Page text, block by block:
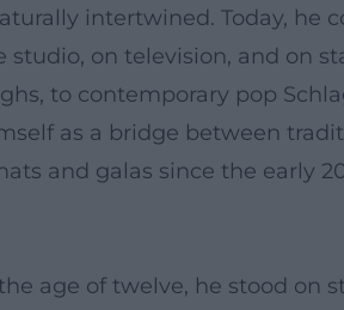
intertwined. Today, he
on television, and on
to contemporary pop
as a bridge between
and galas since the early
age of twelve, he stood on